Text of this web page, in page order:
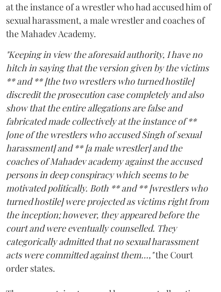
at the instance of a wrestler who had accused him of
sexual harassment, a male wrestler and coaches of
the Mahadev Academy.
"Keeping in view the aforesaid authority, I have no
hitch in saying that the version given by the victims
** and ** [the two wrestlers who turned hostile]
discredit the prosecution case completely and also
show that the entire allegations are false and
fabricated made collectively at the instance of **
[one of the wrestlers who accused Singh of sexual
harassment] and ** [a male wrestler] and the
coaches of Mahadev academy against the accused
persons in deep conspiracy which seems to be
motivated politically. Both ** and ** [wrestlers who
turned hostile] were projected as victims right from
the inception; however, they appeared before the
court and were eventually counselled. They
categorically admitted that no sexual harassment
acts were committed against them...,"the Court
order states.